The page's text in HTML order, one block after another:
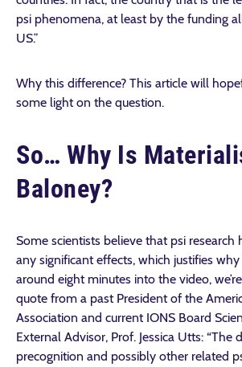
psi phenomena, at least by the funding
US.”
Why this difference? This article will
some light on the question.
So… Why Is
Baloney?
Some scientists believe that psi research
any significant effects, which justifies
around eight minutes into the video,
quote from a past President of the
Association and current IONS Board
External Advisor, Prof. Jessica Utts: “The
precognition and possibly other related